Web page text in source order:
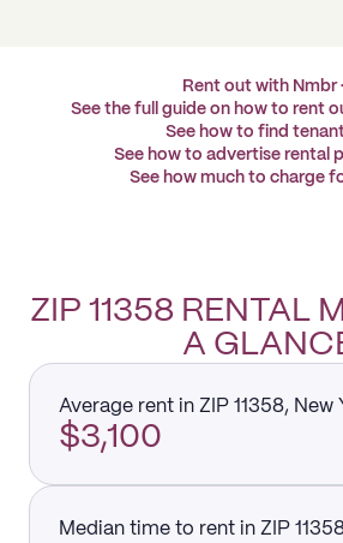
Rent out with Nmbr
See the full guide on how to rent
See how to find
See how to advertise rental
See how much to charge
ZIP 11358 RENTAL
A
Average rent in ZIP 11358, New
$3,100
Median time to rent in ZIP